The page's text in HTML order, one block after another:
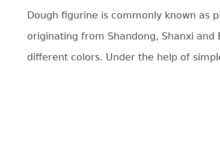
Dough figurine is commonly known as
originating from Shandong, Shanxi
different colors. Under the help of